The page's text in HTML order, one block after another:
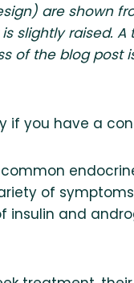
are shown
slightly raised. A
of the blog
you have a
of
insulin and